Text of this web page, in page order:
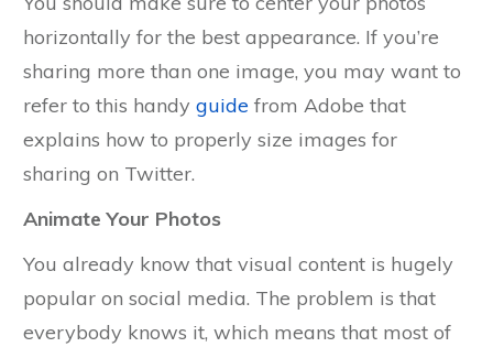
horizontally for the best appearance. If you’re
sharing more than one image, you may want to
refer to this handy guide from Adobe that
explains how to properly size images for
sharing on Twitter.
Animate Your Photos
You already know that visual content is hugely
popular on social media. The problem is that
everybody knows it, which means that most of